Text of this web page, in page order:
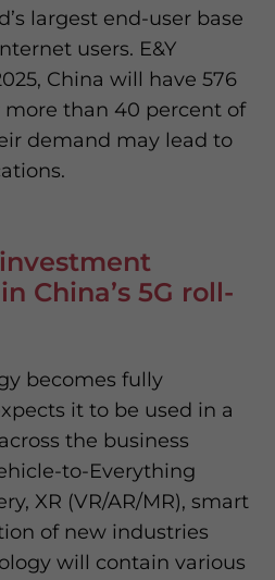
largest end-user base
users. E&Y
China will have 576
more than 40 percent of
demand may lead to
China’s 5G roll-
becomes fully
it to be used in a
the business
to-Everything
XR (VR/AR/MR), smart
of new industries
will contain various